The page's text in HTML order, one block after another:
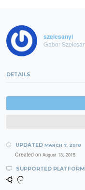
szelcsanyi
Gabor
DETAILS
UPDATED MARCH 7, 2018
Created on August 13, 2015
SUPPORTED